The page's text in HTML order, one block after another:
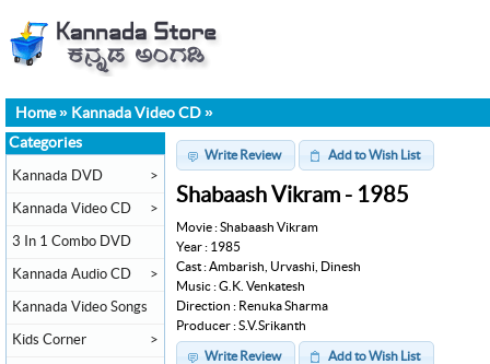
Home» Kannada Video CD »
Write Review Add to Wish List
Shabaash Vikram - 1985
Movie : Shabaash Vikram
Year : 1985
Cast : Ambarish, Urvashi, Dinesh
Music : G.K. Venkatesh
Direction : Renuka Sharma
Producer : S.V.Srikanth
Write Review Add to Wish List
Categories
Kannada DVD >
Kannada Video CD >
3 In 1 Combo DVD
Kannada Audio CD >
Kannada Video Songs
Kids Corner >